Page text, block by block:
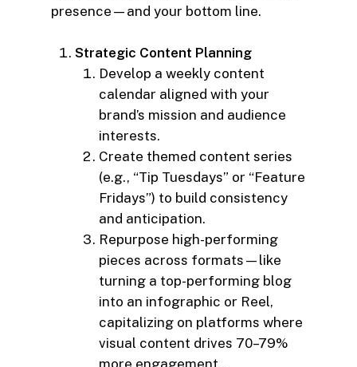
presence—and your bottom line.
Strategic Content Planning
Develop a weekly content
calendar aligned with your
brand’s mission and audience
interests.
Create themed content series
(e.g., “Tip Tuesdays” or “Feature
Fridays”) to build consistency
and anticipation.
Repurpose high-performing
pieces across formats—like
turning a top-performing blog
into an infographic or Reel,
capitalizing on platforms where
visual content drives 70–79%
more engagement .